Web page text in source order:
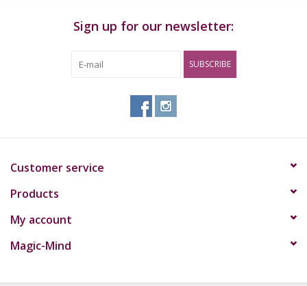
Sign up for our newsletter:
SUBSCRIBE
Customer service
Products
My account
Magic-Mind